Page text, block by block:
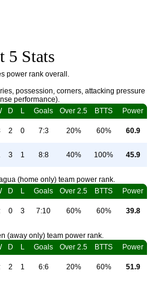
5 Stats
power rank overall.
possession, corners, attacking pressure
performance).
D L Goals Over 2.5 BTTS Power
2 0 7:3 20% 60% 60.9
3 1 8:8 40% 100% 45.9
(home only) team power rank.
D L Goals Over 2.5 BTTS Power
0 3 7:10 60% 60% 39.8
(away only) team power rank.
D L Goals Over 2.5 BTTS Power
2 1 6:6 20% 60% 51.9